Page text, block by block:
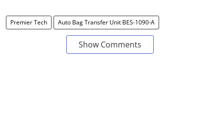
Premier Tech Auto Bag Transfer Unit BES-1090-A
Show Comments